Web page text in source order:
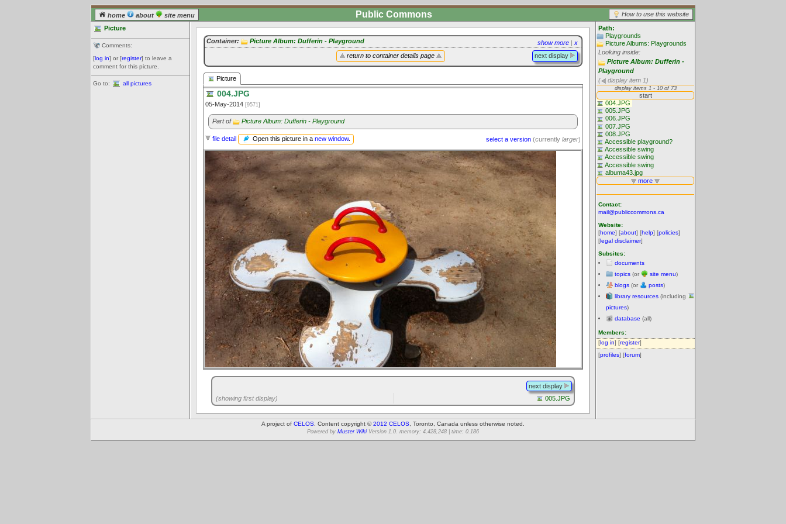
home about site menu How to use this website
Public Commons
Picture
Comments:
[log in] or [register] to leave a
comment for this picture.
Go to: all pictures
Path:
Playgrounds
Picture Albums: Playgrounds
Looking inside:
Picture Album: Dufferin -
Playground
(
display item 1)
Contact:
mail@publiccommons.ca
Website:
[home] [about] [help] [policies]
[legal disclaimer]
Subsites:
documents
topics (or site menu)
blogs (or posts)
library resources (including
pictures)
database (all)
Members:
[log in] [register]
[profiles] [forum]
show more | x
Container: Picture Album: Dufferin - Playground
return to container details page next display
Picture
004.JPG
05-May-2014 [9571]
Part of Picture Album: Dufferin - Playground
select a version (currently larger)
file detail Open this picture in a new window.
next display
(showing first display)
005.JPG
A project of CELOS . Content copyright ©2012 CELOS , Toronto, Canada unless otherwise noted.
Powered by Muster Wiki Version 1.0. memory: 4,428,248 | time: 0.186